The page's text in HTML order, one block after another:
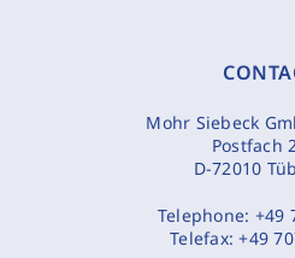
Mohr Siebeck
Postfach
D-72010
Telephone: +49
Telefax:+49